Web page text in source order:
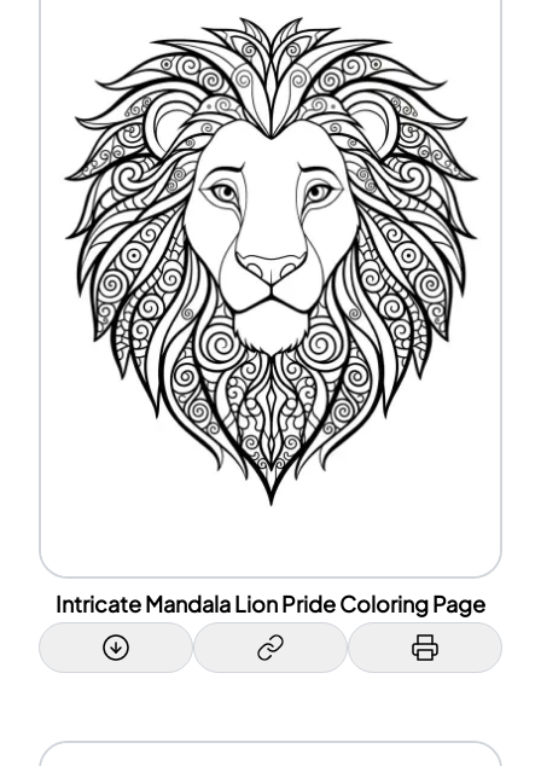
Intricate Mandala Lion Pride Coloring Page